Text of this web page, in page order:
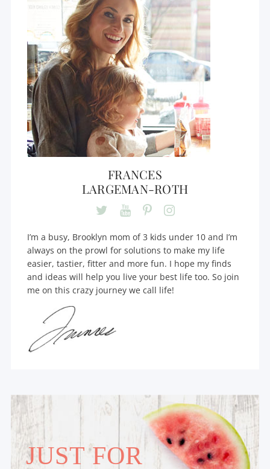
FRANCES
LARGEMAN-ROTH
I’m a busy, Brooklyn mom of 3 kids under 10 and I’m
always on the prowl for solutions to make my life
easier, tastier, fitter and more fun. I hope my finds
and ideas will help you live your best life too. So join
me on this crazy journey we call life!
JUST FOR